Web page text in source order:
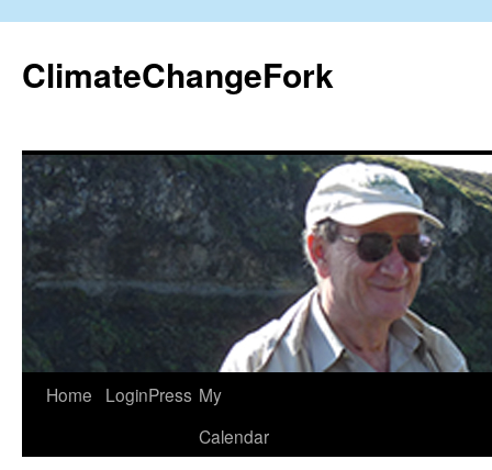
content
ClimateChangeFork
Home LoginPress My
Calendar